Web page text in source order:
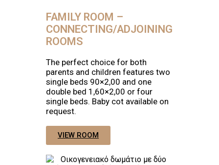
FAMILY ROOM –
CONNECTING/ADJOINING
ROOMS
The perfect choice for both
parents and children features two
single beds 90×2,00 and one
double bed 1,60×2,00 or four
single beds. Baby cot available on
request.
VIEW ROOM